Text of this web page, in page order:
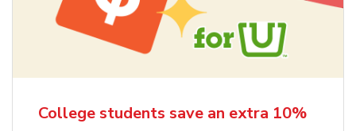
College students save an extra 10%